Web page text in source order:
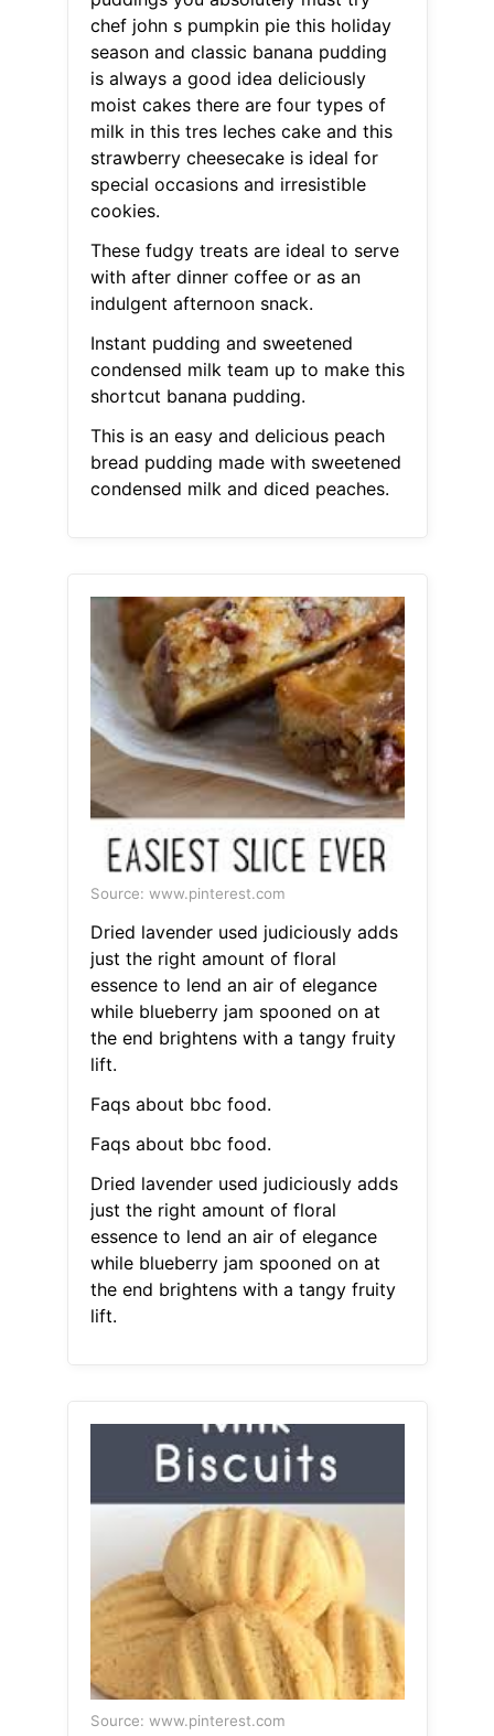
chef john s pumpkin pie this holiday
season and classic banana pudding
is always a good idea deliciously
moist cakes there are four types of
milk in this tres leches cake and this
strawberry cheesecake is ideal for
special occasions and irresistible
cookies.
These fudgy treats are ideal to serve
with after dinner coffee or as an
indulgent afternoon snack.
Instant pudding and sweetened
condensed milk team up to make this
shortcut banana pudding.
This is an easy and delicious peach
bread pudding made with sweetened
condensed milk and diced peaches.
Source: www.pinterest.com
Dried lavender used judiciously adds
just the right amount of floral
essence to lend an air of elegance
while blueberry jam spooned on at
the end brightens with a tangy fruity
lift.
Faqs about bbc food.
Faqs about bbc food.
Dried lavender used judiciously adds
just the right amount of floral
essence to lend an air of elegance
while blueberry jam spooned on at
the end brightens with a tangy fruity
lift.
Source: www.pinterest.com